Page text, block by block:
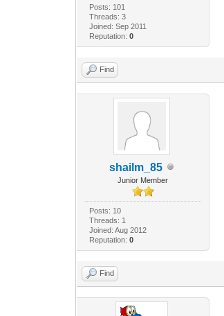
Posts: 101
Threads: 3
Joined: Sep 2011
Reputation: 0
Find
shailm_85
Junior Member
Posts: 10
Threads: 1
Joined: Aug 2012
Reputation: 0
Find